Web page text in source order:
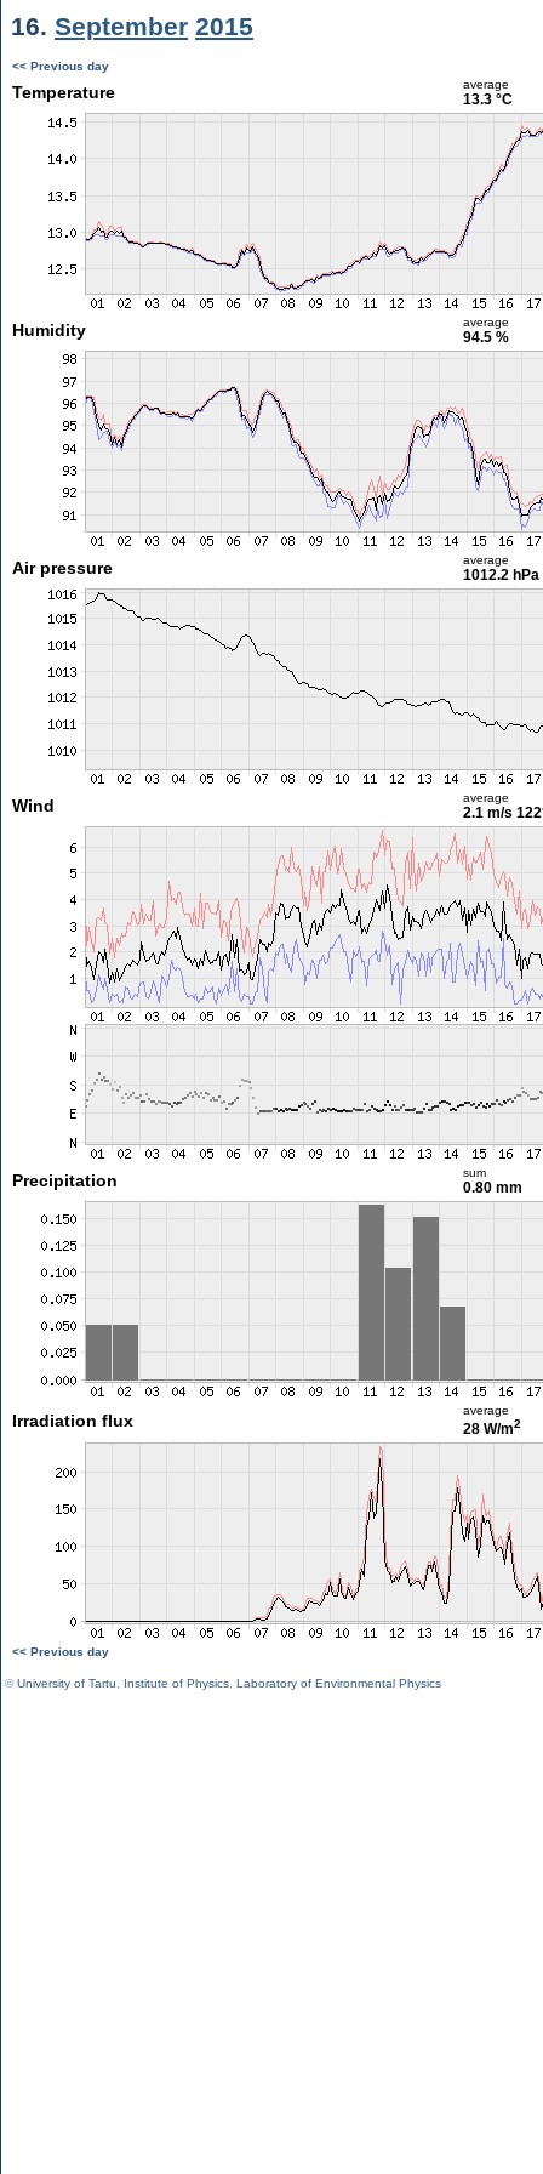
16. September 2015
<< Previous day
Temperature average
13.3 °C
Humidity average
94.5 %
Air pressure average
1012.2 hPa
Wind average
2.1 m/s
Precipitation sum
0.80 mm
Irradiation flux
average
28 W/m2
<< Previous day
©University of Tartu Institute of Physics Laboratory of Environmental Physics